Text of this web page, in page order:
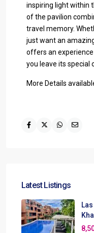
inspiring light within
of the pavilion
travel memory.
just want an
offers an
you leave its special
More Details
Latest Listings